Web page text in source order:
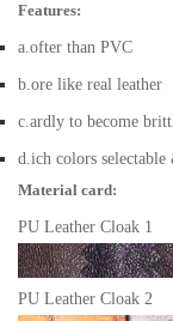
Features:
a.ofter than PVC
b.ore like real leather
c.ardly to become
d.ich colors
Material card:
PU Leather Cloak 1
PU Leather Cloak 2